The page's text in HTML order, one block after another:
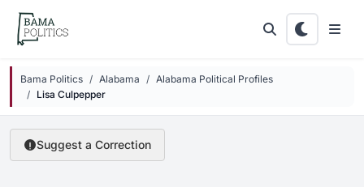
Skip to main content
Bama Politics Alabama
Alabama Political Profiles
Lisa Culpepper
Suggest a Correction